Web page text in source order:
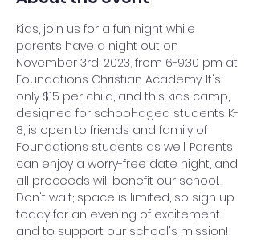
Kids, join us for a fun night while
parents have a night out on
November 3rd, 2023, from 6-9:30 pm at
Foundations Christian Academy. It's
only $15 per child, and this kids camp,
designed for school-aged students K-
8, is open to friends and family of
Foundations students as well. Parents
can enjoy a worry-free date night, and
all proceeds will benefit our school.
Don't wait; space is limited, so sign up
today for an evening of excitement
and to support our school's mission!